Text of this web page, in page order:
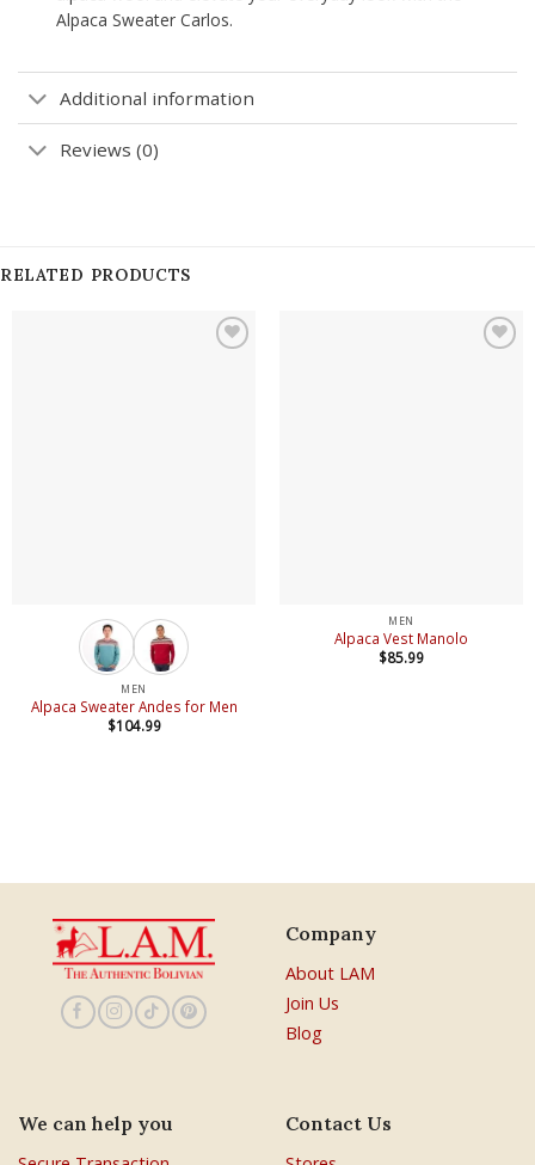
Alpaca Sweater Carlos.
Additional information
Reviews (0)
RELATED PRODUCTS
MEN
Alpaca Sweater Andes for Men
$104.99
MEN
Alpaca Vest Manolo
$85.99
Company
About LAM
Join Us
Blog
We can help you Contact Us